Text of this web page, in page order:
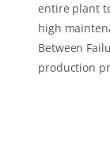
entire plant
high
Between
production